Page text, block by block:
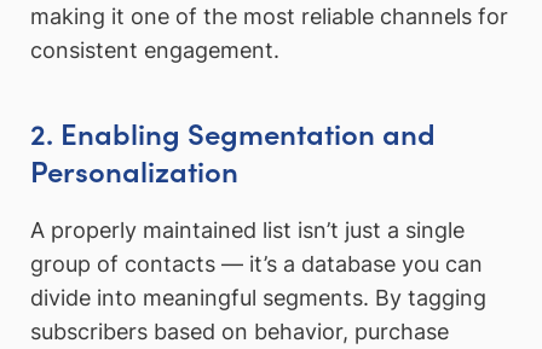
making it one of the most reliable channels for
consistent engagement.
2. Enabling Segmentation and
Personalization
A properly maintained list isn’t just a single
group of contacts — it’s a database you can
divide into meaningful segments. By tagging
subscribers based on behavior, purchase